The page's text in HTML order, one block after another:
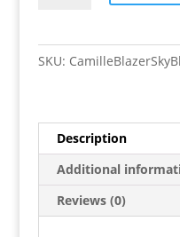
SKU:
Description
Additional
Reviews (0)